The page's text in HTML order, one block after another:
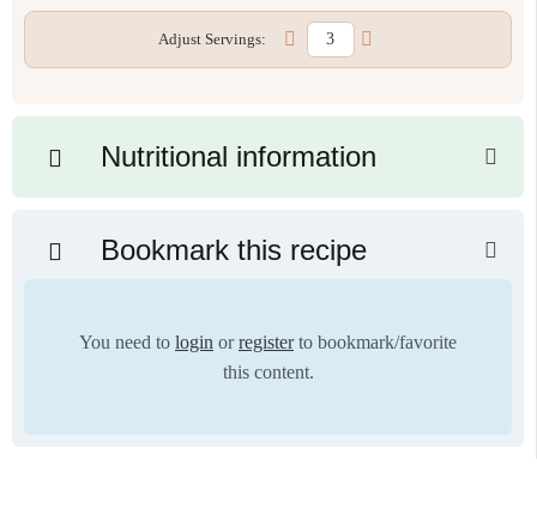
Adjust Servings:
Nutritional information
Bookmark this recipe
You need to login orregisterto bookmark/favorite
this content.